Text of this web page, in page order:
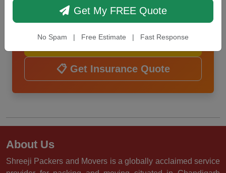
Get My FREE Quote
No Spam | Free Estimate | Fast Response
📞 Call Now
💬 WhatsApp Us
📋 Get Insurance Quote
About Us
Shreeji Packers and Movers is a globally acclaimed service